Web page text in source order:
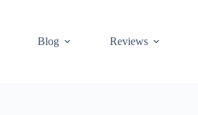
Blog Reviews